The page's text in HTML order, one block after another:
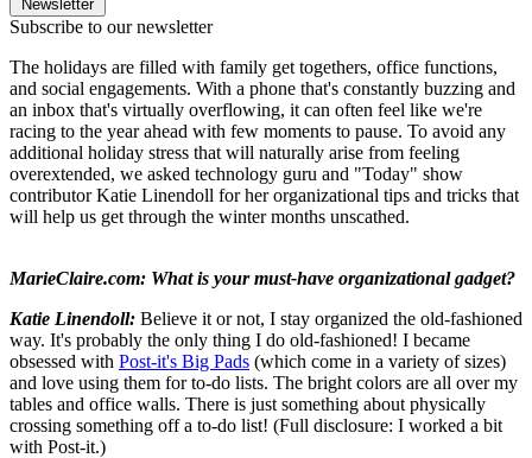
Newsletter
Subscribe to our newsletter
The holidays are filled with family get togethers, office functions,
and social engagements. With a phone that's constantly buzzing and
an inbox that's virtually overflowing, it can often feel like we're
racing to the year ahead with few moments to pause. To avoid any
additional holiday stress that will naturally arise from feeling
overextended, we asked technology guru and "Today" show
contributor Katie Linendoll for her organizational tips and tricks that
will help us get through the winter months unscathed.
MarieClaire.com: What is your must-have organizational gadget?
Katie Linendoll: Believe it or not, I stay organized the old-fashioned
way. It's probably the only thing I do old-fashioned! I became
obsessed with Post-it's Big Pads (which come in a variety of sizes)
and love using them for to-do lists. The bright colors are all over my
tables and office walls. There is just something about physically
crossing something off a to-do list! (Full disclosure: I worked a bit
with Post-it.)